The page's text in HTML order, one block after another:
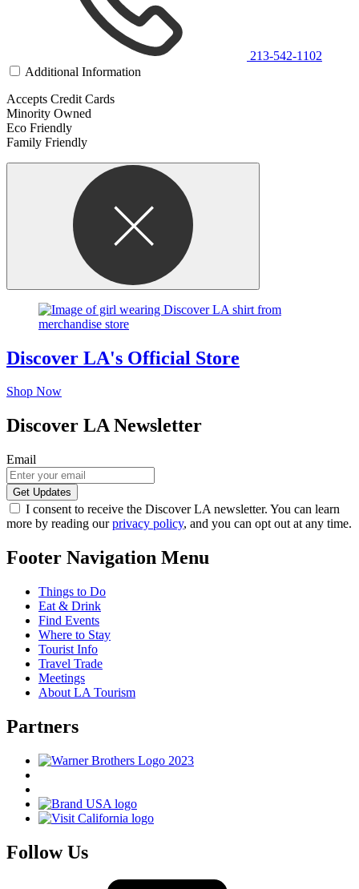
213-542-1102
Additional Information
Accepts Credit Cards
Minority Owned
Eco Friendly
Family Friendly
Discover LA's Official Store
Shop Now
Discover LA Newsletter
Email
I consent to receive the Discover LA newsletter. You can learn
more by reading ourprivacy policy, and you can opt out at any time.
Footer Navigation Menu
Things to Do
Eat & Drink
Find Events
Where to Stay
Tourist Info
Travel Trade
Meetings
About LA Tourism
Partners
Follow Us